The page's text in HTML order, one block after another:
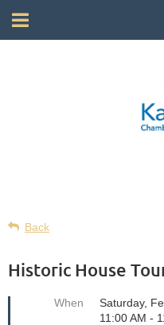
Back
Historic House
When
Saturday,
11:00 AM -